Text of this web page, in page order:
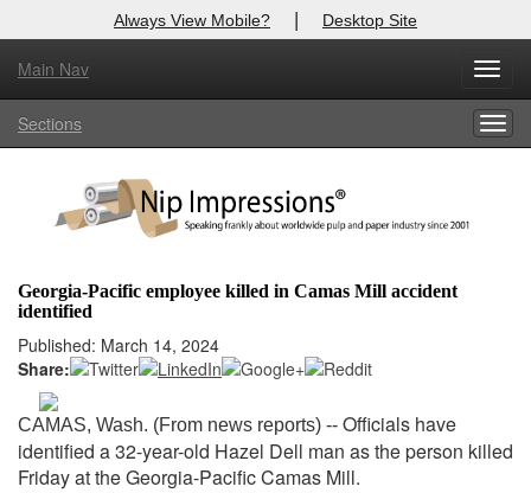
Always View Mobile? | Desktop Site
Main Nav
Sections
Georgia-Pacific employee killed in Camas Mill accident
identified
Published: March 14, 2024
Share:
CAMAS, Wash. (From news reports) -- Officials have
identified a 32-year-old Hazel Dell man as the person killed
Friday at the Georgia-Pacific Camas Mill.
X
Log In to
Welcome to the site. Please login.
Login
Not a Member?
Click here to register!
Forgot your username or password?Click Here